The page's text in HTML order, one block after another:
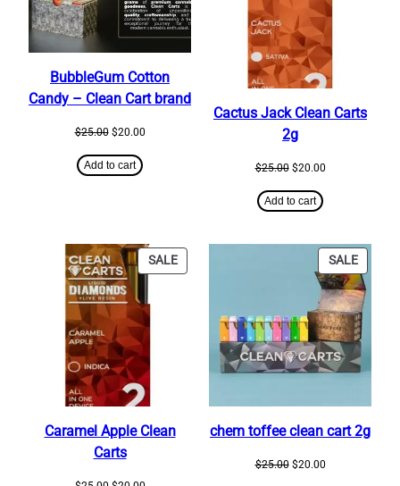
BubbleGum Cotton
Candy – Clean Cart brand
$25.00 Original
was:
$25.00.
$20.00Current
Add to cart
Cactus Jack Clean Carts
2g
$25.00 Original
was:
$25.00.
$20.00Current
Add to cart
SALEPRODUCT
ON
Caramel Apple Clean
Carts
SALE
ON
SALE
chem toffee clean cart 2g
$25.00 Original
$20.00Current